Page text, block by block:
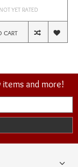
NOT YET RATED
CART
items and more!